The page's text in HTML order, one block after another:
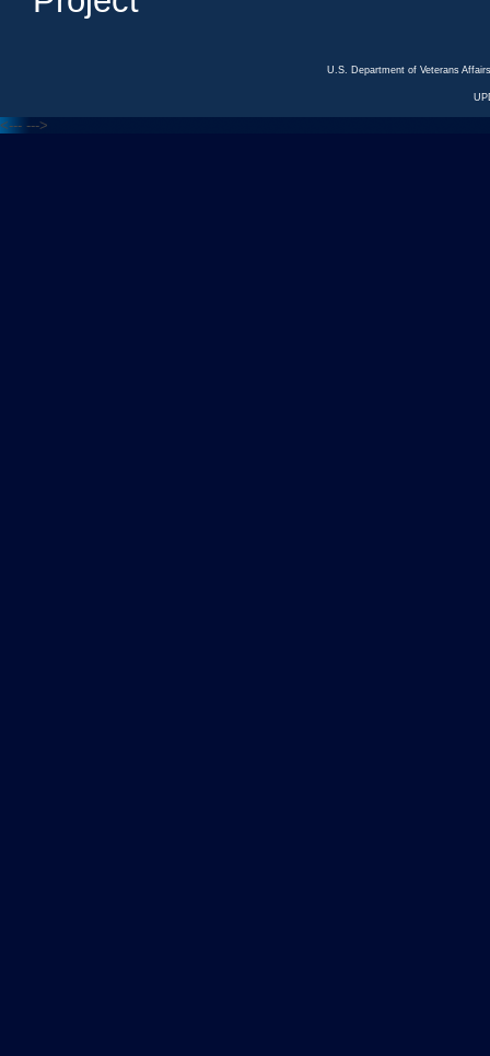
U.S. Department of Veterans
<--- --->